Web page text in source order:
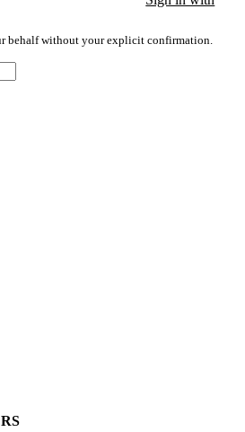
behalf without your explicit confirmation.